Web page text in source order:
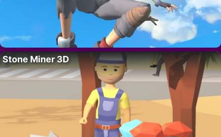
Stone Miner 3D